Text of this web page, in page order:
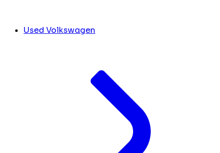
Used Volkswagen